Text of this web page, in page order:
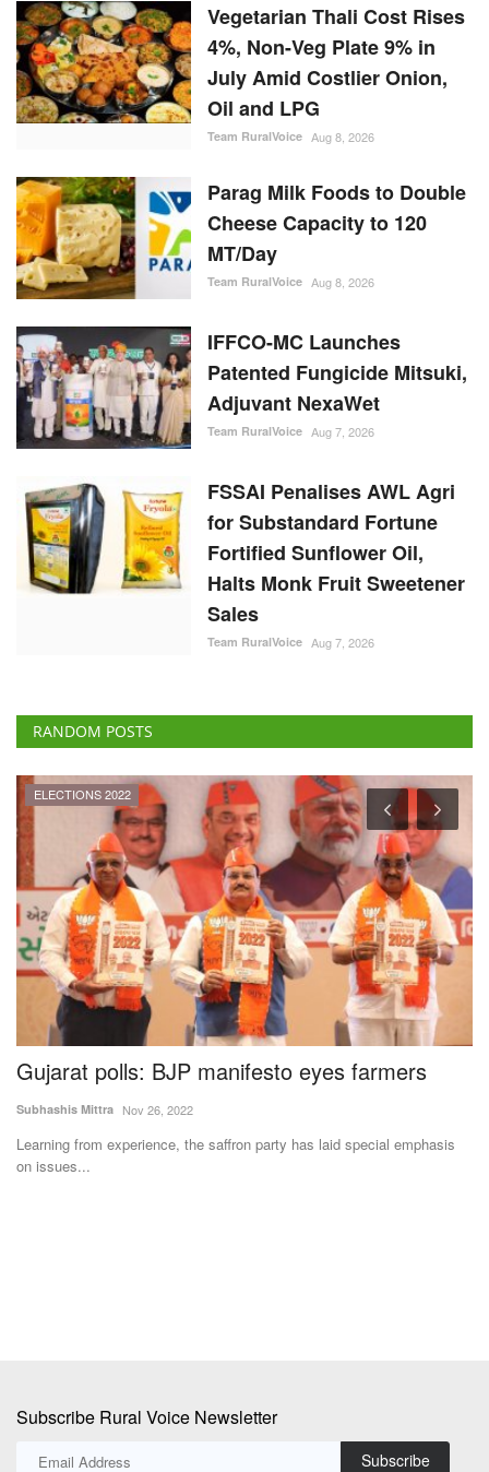
Vegetarian Thali Cost Rises
4%, Non-Veg Plate 9% in
July Amid Costlier Onion,
Oil and LPG
Team RuralVoice Aug 8, 2026
Parag Milk Foods to Double
Cheese Capacity to 120
MT/Day
Team RuralVoice Aug 8, 2026
IFFCO-MC Launches
Patented Fungicide Mitsuki,
Adjuvant NexaWet
Team RuralVoice Aug 7, 2026
FSSAI Penalises AWL Agri
for Substandard Fortune
Fortified Sunflower Oil,
Halts Monk Fruit Sweetener
Sales
Team RuralVoice Aug 7, 2026
RANDOM POSTS
ELECTIONS 2022
Gujarat polls: BJP manifesto eyes farmers
Subhashis Mittra Nov 26, 2022
Learning from experience, the saffron party has laid special emphasis
on issues...
Subscribe Rural Voice Newsletter
Subscribe